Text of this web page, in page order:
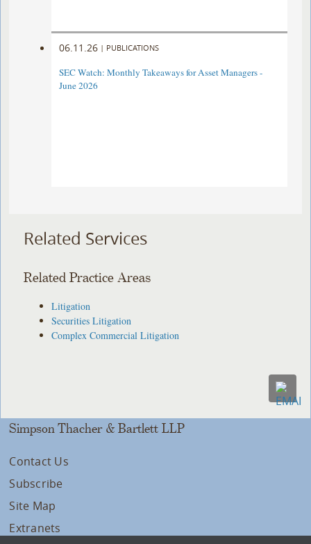
06.11.26 | PUBLICATIONS
SEC Watch: Monthly Takeaways for Asset Managers -
June 2026
Related Services
Related Practice Areas
Litigation
Securities Litigation
Complex Commercial Litigation
Simpson Thacher & Bartlett LLP
Contact Us
Subscribe
Site Map
Extranets